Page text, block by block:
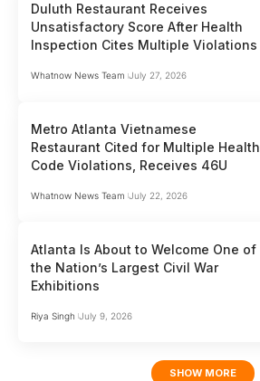
Duluth Restaurant Receives
Unsatisfactory Score After Health
Inspection Cites Multiple Violations
Whatnow News Team July 27, 2026
Metro Atlanta Vietnamese
Restaurant Cited for Multiple Health
Code Violations, Receives 46U
Whatnow News Team July 22, 2026
Atlanta Is About to Welcome One of
the Nation’s Largest Civil War
Exhibitions
Riya Singh July 9, 2026
SHOW MORE